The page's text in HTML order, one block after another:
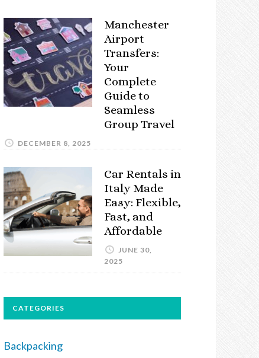
Manchester
Airport
Transfers:
Your
Complete
Guide to
Seamless
Group Travel
DECEMBER 8, 2025
Car Rentals in
Italy Made
Easy: Flexible,
Fast, and
Affordable
JUNE 30,
2025
CATEGORIES
Backpacking